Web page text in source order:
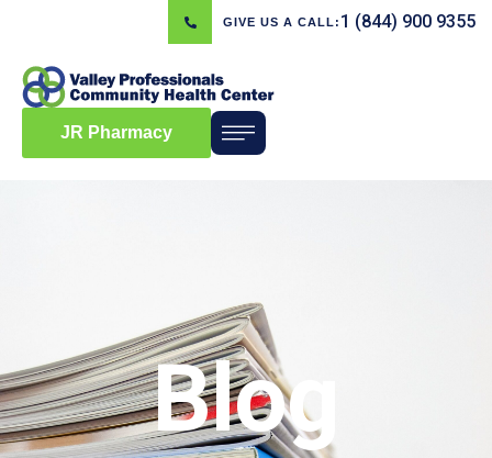
GIVE US A CALL: 1 (844) 900 9355
JR Pharmacy
Blog